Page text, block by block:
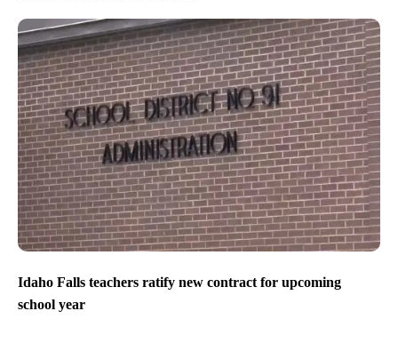
Idaho Falls teachers ratify new contract for upcoming
school year